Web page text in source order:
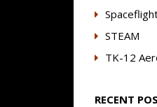
STEAM
TK-12
RECENT